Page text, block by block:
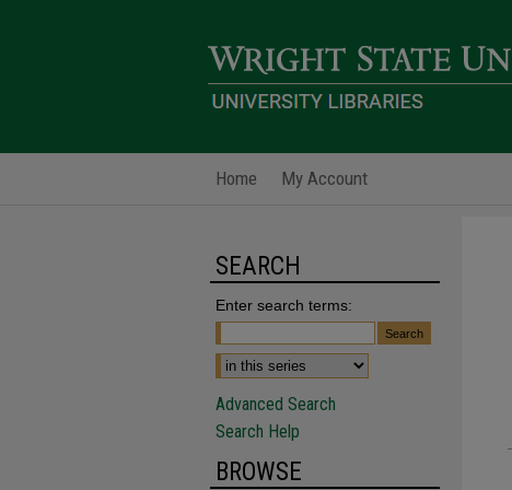
Home My Account
SEARCH
Enter search terms:
Advanced Search
Search Help
BROWSE